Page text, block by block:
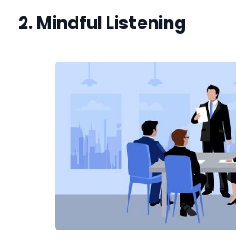
2. Mindful Listening